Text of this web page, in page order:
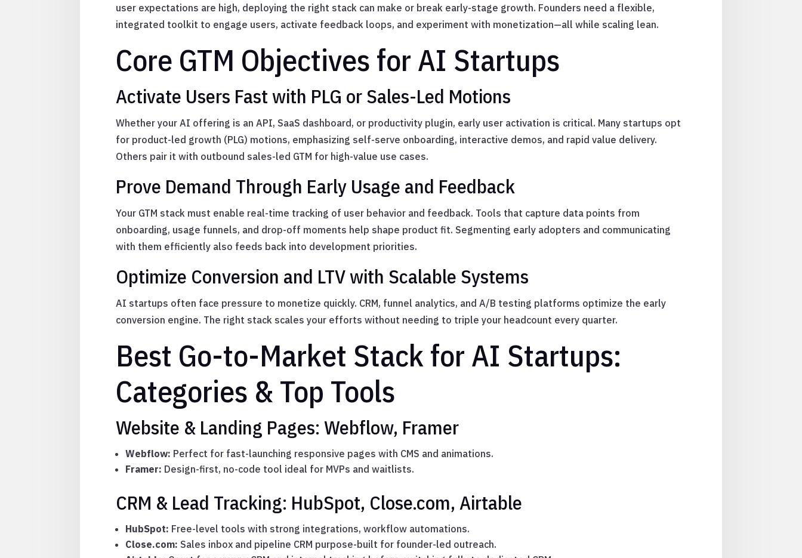
user expectations are high, deploying the right stack can make or break early-stage growth. Founders need a flexible,
integrated toolkit to engage users, activate feedback loops, and experiment with monetization—all while scaling lean.
Core GTM Objectives for AI Startups
Activate Users Fast with PLG or Sales-Led Motions
Whether your AI offering is an API, SaaS dashboard, or productivity plugin, early user activation is critical. Many startups opt
for product-led growth (PLG) motions, emphasizing self-serve onboarding, interactive demos, and rapid value delivery.
Others pair it with outbound sales-led GTM for high-value use cases.
Prove Demand Through Early Usage and Feedback
Your GTM stack must enable real-time tracking of user behavior and feedback. Tools that capture data points from
onboarding, usage funnels, and drop-off moments help shape product fit. Segmenting early adopters and communicating
with them efficiently also feeds back into development priorities.
Optimize Conversion and LTV with Scalable Systems
AI startups often face pressure to monetize quickly. CRM, funnel analytics, and A/B testing platforms optimize the early
conversion engine. The right stack scales your efforts without needing to triple your headcount every quarter.
Best Go-to-Market Stack for AI Startups:
Categories & Top Tools
Website & Landing Pages: Webflow, Framer
Webflow: Perfect for fast-launching responsive pages with CMS and animations.
Framer: Design-first, no-code tool ideal for MVPs and waitlists.
CRM & Lead Tracking: HubSpot, Close.com, Airtable
HubSpot: Free-level tools with strong integrations, workflow automations.
Close.com: Sales inbox and pipeline CRM purpose-built for founder-led outreach.